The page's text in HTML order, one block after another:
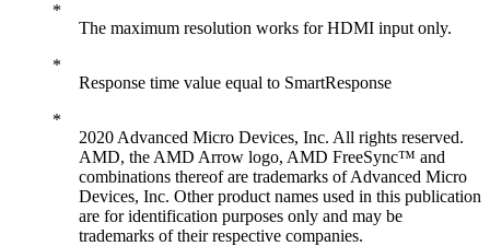
The maximum resolution works for HDMI input only.
Response time value equal to SmartResponse
2020 Advanced Micro Devices, Inc. All rights reserved.
AMD, the AMD Arrow logo, AMD FreeSync™ and
combinations thereof are trademarks of Advanced Micro
Devices, Inc. Other product names used in this publication
are for identification purposes only and may be
trademarks of their respective companies.